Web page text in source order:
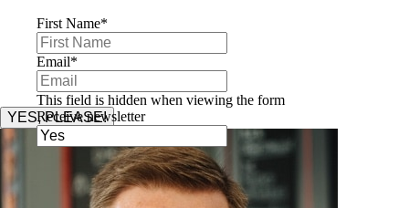
First Name*
Email*
This field is hidden when viewing the form
Receive newsletter
YES, PLEASE!